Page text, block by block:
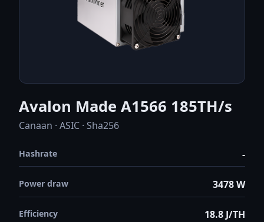
Avalon Made A1566 185TH/s
Canaan · ASIC · Sha256
Hashrate -
Power draw 3478 W
Efficiency 18.8 J/TH